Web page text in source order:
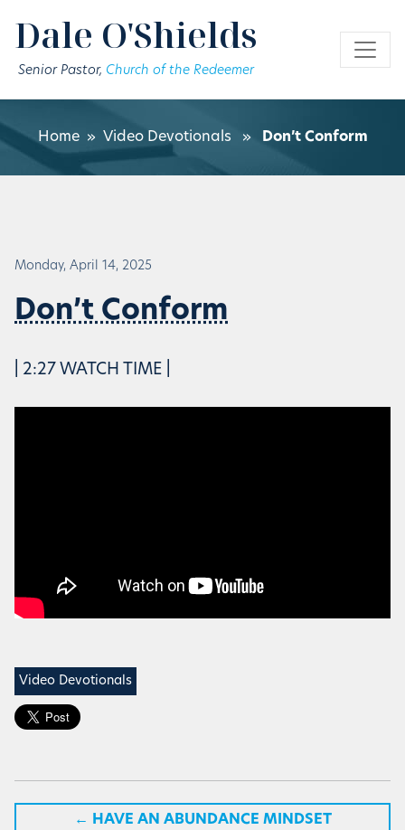
Dale O'Shields
Senior Pastor, Church of the Redeemer
Home» Video Devotionals » Don’t Conform
Monday, April 14, 2025
Don’t Conform
| 2:27 WATCH TIME |
Video Devotionals
← HAVE AN ABUNDANCE MINDSET